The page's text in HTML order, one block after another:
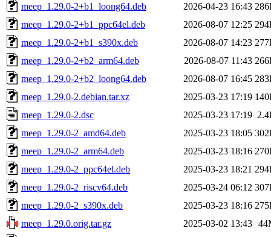
meep_1.29.0-2+b1_loong64.deb
2026-04-23 16:43
meep_1.29.0-2+b1_ppc64el.deb
2026-08-07 12:25
meep_1.29.0-2+b1_s390x.deb
2026-08-07 14:23
meep_1.29.0-2+b2_arm64.deb
2026-08-07 11:43
meep_1.29.0-2+b2_loong64.deb
2026-08-07 16:45
meep_1.29.0-2.debian.tar.xz
2025-03-23 17:19
meep_1.29.0-2.dsc
2025-03-23 17:19
meep_1.29.0-2_amd64.deb
2025-03-23 18:05
meep_1.29.0-2_arm64.deb
2025-03-23 18:16
meep_1.29.0-2_ppc64el.deb
2025-03-23 18:21
meep_1.29.0-2_riscv64.deb
2025-03-24 06:12
meep_1.29.0-2_s390x.deb
2025-03-23 18:16
meep_1.29.0.orig.tar.gz
2025-03-02 13:43